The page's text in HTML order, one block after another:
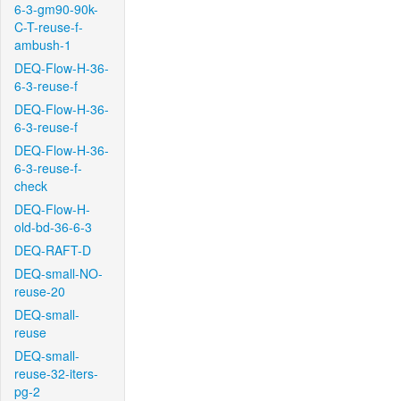
6-3-gm90-90k-
C-T-reuse-f-
ambush-1
DEQ-Flow-H-36-
6-3-reuse-f
DEQ-Flow-H-36-
6-3-reuse-f
DEQ-Flow-H-36-
6-3-reuse-f-
check
DEQ-Flow-H-
old-bd-36-6-3
DEQ-RAFT-D
DEQ-small-NO-
reuse-20
DEQ-small-
reuse
DEQ-small-
reuse-32-iters-
pg-2